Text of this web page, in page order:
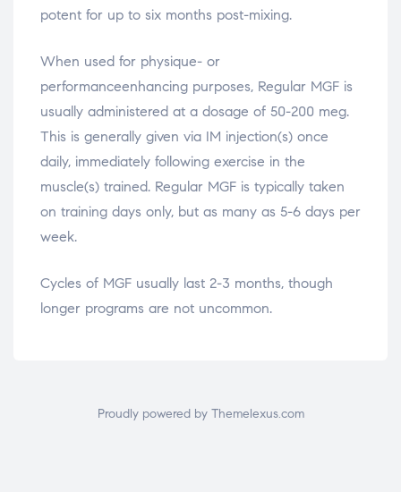
potent for up to six months post-mixing.
When used for physique- or
performanceenhancing purposes, Regular MGF is
usually administered at a dosage of 50-200 meg.
This is generally given via IM injection(s) once
daily, immediately following exercise in the
muscle(s) trained. Regular MGF is typically taken
on training days only, but as many as 5-6 days per
week.
Cycles of MGF usually last 2-3 months, though
longer programs are not uncommon.
Proudly powered by Themelexus.com